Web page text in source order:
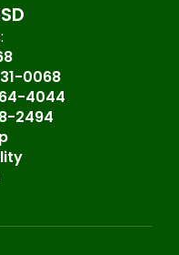
0068
4044
2494